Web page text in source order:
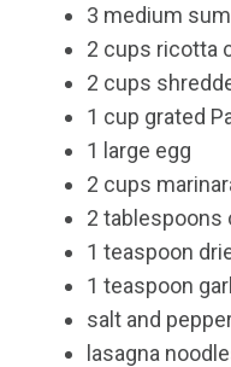
3 medium
2 cups ricotta
2 cups
1 cup grated
1 large egg
2 cups
2 tablespoons
1 teaspoon
1 teaspoon
salt and
lasagna